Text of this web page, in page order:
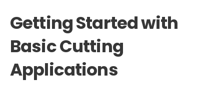
Getting Started with
Basic Cutting
Applications